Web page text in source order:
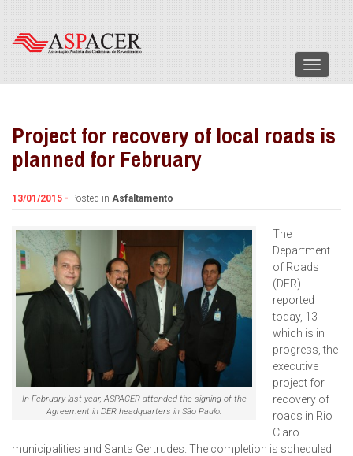
Menu
Project for recovery of local roads is
planned for February
13/01/2015 - Posted in Asfaltamento
In February last year, ASPACER attended the signing of the
Agreement in DER headquarters in São Paulo.
The
Department
of Roads
(DER)
reported
today, 13
which is in
progress, the
executive
project for
recovery of
roads in Rio
Claro
municipalities and Santa Gertrudes. The completion is scheduled